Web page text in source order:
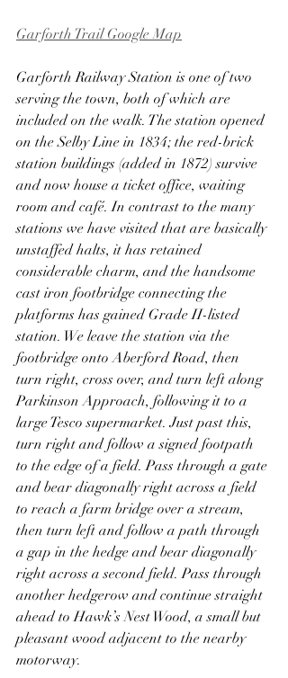
Garforth Trail Google Map
Garforth Railway Station is one of two
serving the town, both of which are
included on the walk. The station opened
on the Selby Line in 1834; the red-brick
station buildings (added in 1872) survive
and now house a ticket office, waiting
room and café. In contrast to the many
stations we have visited that are basically
unstaffed halts, it has retained
considerable charm, and the handsome
cast iron footbridge connecting the
platforms has gained Grade II-listed
station. We leave the station via the
footbridge onto Aberford Road, then
turn right, cross over, and turn left along
Parkinson Approach, following it to a
large Tesco supermarket. Just past this,
turn right and follow a signed footpath
to the edge of a field. Pass through a gate
and bear diagonally right across a field
to reach a farm bridge over a stream,
then turn left and follow a path through
a gap in the hedge and bear diagonally
right across a second field. Pass through
another hedgerow and continue straight
ahead to Hawk’s Nest Wood, a small but
pleasant wood adjacent to the nearby
motorway.